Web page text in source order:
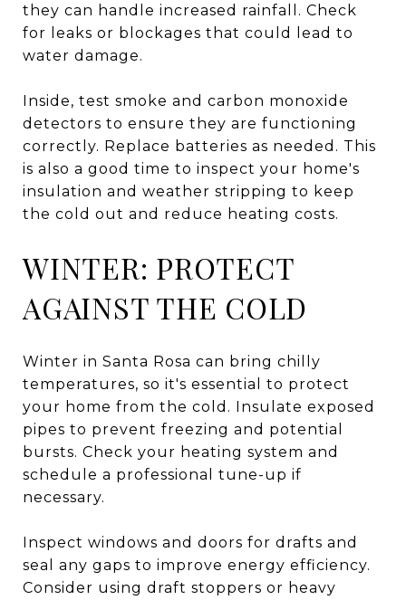
they can handle increased rainfall. Check
for leaks or blockages that could lead to
water damage.
Inside, test smoke and carbon monoxide
detectors to ensure they are functioning
correctly. Replace batteries as needed. This
is also a good time to inspect your home's
insulation and weather stripping to keep
the cold out and reduce heating costs.
WINTER: PROTECT
AGAINST THE COLD
Winter in Santa Rosa can bring chilly
temperatures, so it's essential to protect
your home from the cold. Insulate exposed
pipes to prevent freezing and potential
bursts. Check your heating system and
schedule a professional tune-up if
necessary.
Inspect windows and doors for drafts and
seal any gaps to improve energy efficiency.
Consider using draft stoppers or heavy